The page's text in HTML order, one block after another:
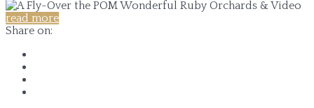
read more
Share on: